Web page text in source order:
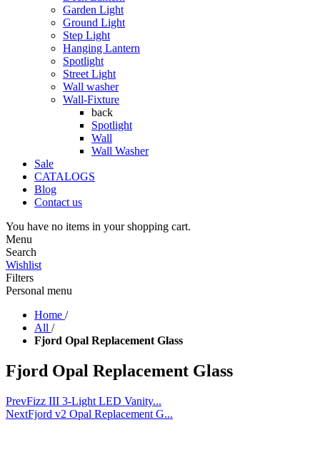
Garden Light
Ground Light
Step Light
Hanging Lantern
Spotlight
Street Light
Wall washer
Wall-Fixture
back
Spotlight
Wall
Wall Washer
Sale
CATALOGS
Blog
Contact us
You have no items in your shopping cart.
Menu
Search
Wishlist
Filters
Personal menu
Home /
All /
Fjord Opal Replacement Glass
Fjord Opal Replacement Glass
PrevFizz III 3-Light LED Vanity...
NextFjord v2 Opal Replacement G...